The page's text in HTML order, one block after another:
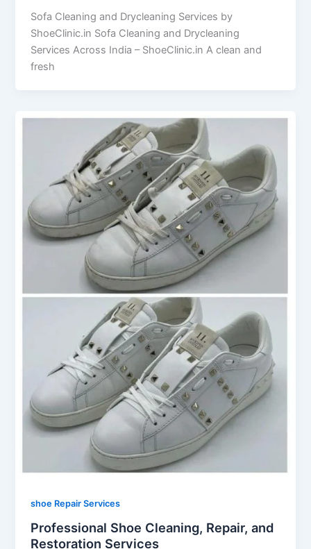
Sofa Cleaning and Drycleaning Services by
ShoeClinic.in Sofa Cleaning and Drycleaning
Services Across India – ShoeClinic.in A clean and
fresh
shoe Repair Services
Professional Shoe Cleaning, Repair, and
Restoration Services